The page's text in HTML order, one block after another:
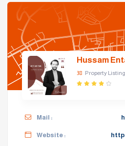
Hussam
38 Property
Mail :
Website :